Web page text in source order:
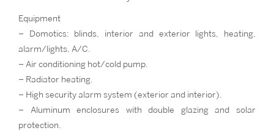
Equipment
– Domotics: blinds, interior and exterior lights, heating,
alarm/lights, A/C.
– Air conditioning hot/cold pump.
– Radiator heating.
– High security alarm system (exterior and interior).
– Aluminum enclosures with double glazing and solar
protection.